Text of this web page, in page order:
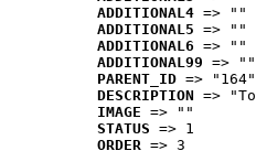
ADDITIONAL4 => ""
ADDITIONAL5 => ""
ADDITIONAL6 => ""
ADDITIONAL99 => ""
PARENT_ID => "164"
DESCRIPTION =>
IMAGE => ""
STATUS => 1
ORDER => 3